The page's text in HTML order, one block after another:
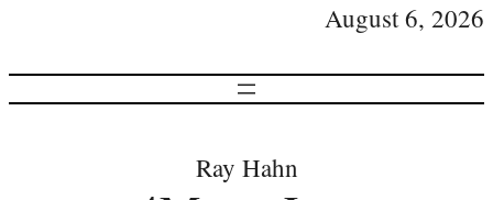
August 6, 2026
Ray Hahn